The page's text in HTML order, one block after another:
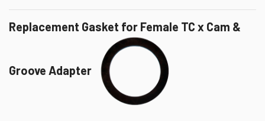
Replacement Gasket for Female TC x Cam &
Groove Adapter